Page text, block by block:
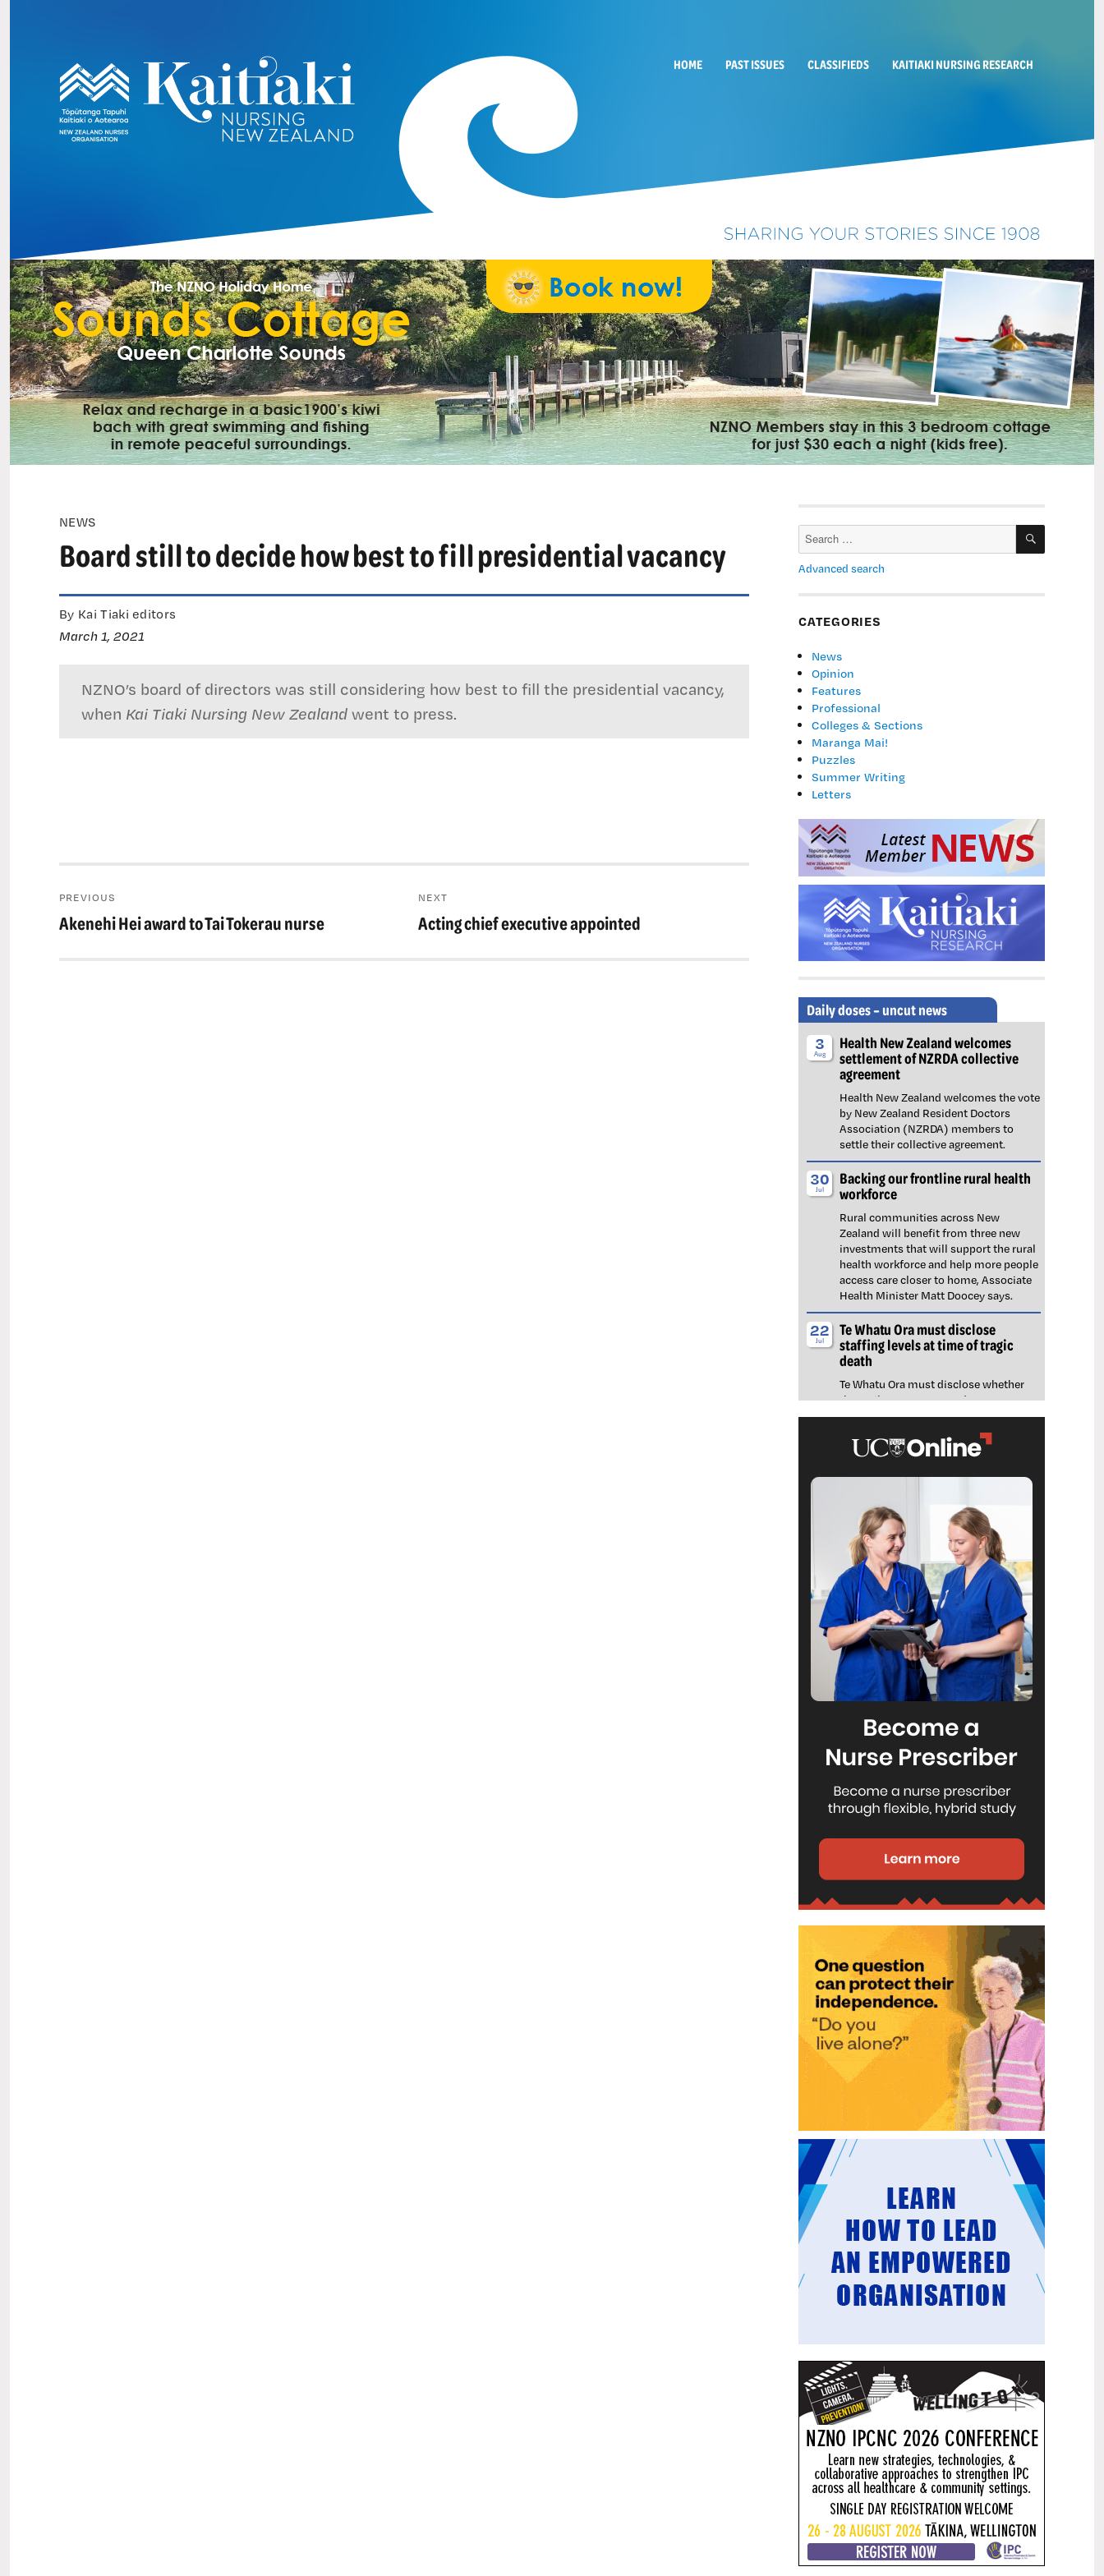
HOME PAST ISSUES CLASSIFIEDS KAITIAKI NURSING RESEARCH
NEWS
Board still to decide how best to fill presidential vacancy
By Kai Tiaki editors
March 1, 2021
NZNO’s board of directors was still considering how best to fill the presidential vacancy,
when Kai Tiaki Nursing New Zealand went to press.
navigation
PREVIOUS
Previous
Akenehi Hei award to Tai Tokerau nurse
NEXT
Next
Acting chief executive appointed
Search
SEARCH
Advanced search
CATEGORIES
News
Opinion
Features
Professional
Colleges & Sections
Maranga Mai!
Puzzles
Summer Writing
Letters
Daily doses – uncut news
3
Aug
Health New Zealand welcomes
settlement of NZRDA collective
agreement
Health New Zealand welcomes the vote
by New Zealand Resident Doctors
Association (NZRDA) members to
settle their collective agreement.
30
Jul
Backing our frontline rural health
workforce
Rural communities across New
Zealand will benefit from three new
investments that will support the rural
health workforce and help more people
access care closer to home, Associate
Health Minister Matt Doocey says.
22
Jul
Te Whatu Ora must disclose
staffing levels at time of tragic
death
Te Whatu Ora must disclose whether
the Waikato emergency department
(ED) was short-staffed at the time a
man tragically died in the waiting room,
NZNO says.
6 Reflecting on IND 2026
Looking back on last month’s
International Nurses Day 12 May 2026
(IND 2026), the impact of this year's
theme "Our Nurses. Our Future.
Empowered Nurses Save Lives"
continues to resonate across the world.
ICN’s landmark IND 2026 report
defined seven key powers of nursing
and this message has been
strengthened with nurses in every
region celebrating, naming, and owning
their powers throughout May.
Ombudsman statement on Wakari
Ward 10A
Health NZ welcomes the independent
into Ward 10A. On Wednesday the
Health NZ board agreed to close Wakari
disability (ID) unit, with the future use
of the ward yet to be determined.
2
Jul
New programme to fast track bowel
cancer care and cut colonoscopy
waitlists
Health New Zealand is today launching
a national initiative, designed to fast
track bowel cancer care and reduce
colonoscopy waitlists by up to 30 per
cent.
1 Six new Co-Response Team
locations announced to strengthen
support for people in mental
distress
The next six locations for Health New
Zealand and NZ Police Co-Response
Teams have been confirmed, expanding
a model that helps people experiencing
wraparound support that better meets
their health needs.
Mental health and addiction
targets progress continues
Health New Zealand continues to make
important progress against its mental
quarter.
25
Jun
Access to care continuing to
improve across a range of health
indicators
New health data released today shows
continued improvement in access to
care across a range of health indicators.
18 Funding "boost" continues
dangerous under-funding of aged
care
The Health Minister’s funding "boost"
for aged residential care continues